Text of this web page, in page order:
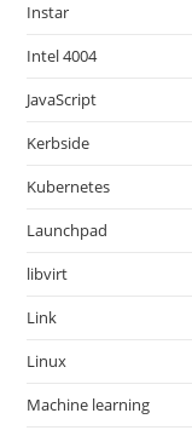
Instar
Intel 4004
JavaScript
Kerbside
Kubernetes
Launchpad
libvirt
Link
Linux
Machine learning